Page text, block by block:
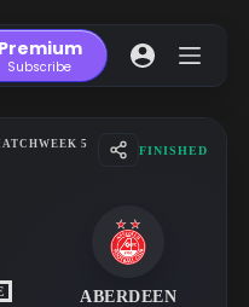
Subscribe
5
FINISHED
ABERDEEN